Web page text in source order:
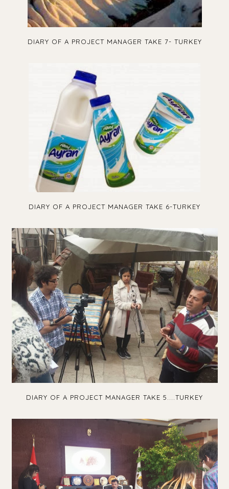
DIARY OF A PROJECT MANAGER TAKE 7- TURKEY
DIARY OF A PROJECT MANAGER TAKE 6-TURKEY
DIARY OF A PROJECT MANAGER TAKE 5....TURKEY